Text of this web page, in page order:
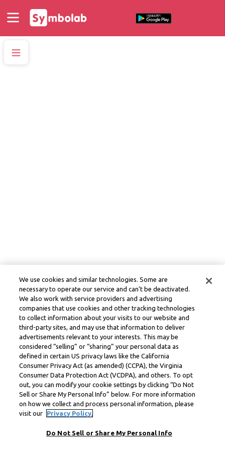
We use cookies and similar technologies. Some are
necessary to operate our service and can’t be deactivated.
We also work with service providers and advertising
companies that use cookies and other tracking technologies
to collect information about your visits to our website and
third-party sites, and may use that information to deliver
advertisements relevant to your interests. This may be
considered “selling” or “sharing” your personal data as
defined in certain US privacy laws like the California
Consumer Privacy Act (as amended) (CCPA), the Virginia
Consumer Data Protection Act (VCDPA), and others. To opt
out, you can modify your cookie settings by clicking “Do Not
Sell or Share My Personal Info” below. For more information
on how we collect and process personal information, please
visit our
Privacy Policy.
Do Not Sell or Share My Personal Info